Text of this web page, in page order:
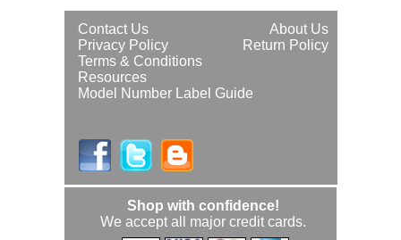
About Us
Contact Us
Return Policy
Privacy Policy
Terms & Conditions
Resources
Model Number Label Guide
Shop with confidence!
We accept all major credit cards.